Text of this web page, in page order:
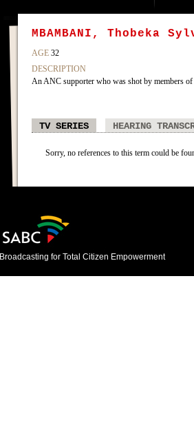
MBAMBANI, Thobeka
AGE 32
DESCRIPTION
An ANC supporter who was shot by members
TV SERIES HEARING
Sorry, no references to this term could be
Broadcasting for Total Citizen Empowerment